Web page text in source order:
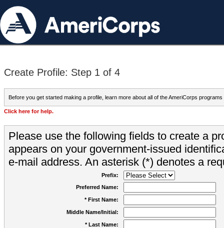
Create Profile: Step 1 of 4
Before you get started making a profile, learn more about all of the AmeriCorps programs
Click here for help.
Please use the following fields to create a
appears on your government-issued
e-mail address. An asterisk (*) denotes a
Prefix:
Preferred Name:
* First Name:
Middle Name/Initial:
* Last Name: